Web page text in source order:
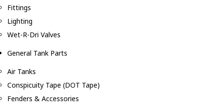
Fittings
Lighting
Wet-R-Dri Valves
General Tank Parts
Air Tanks
Conspicuity Tape (DOT Tape)
Fenders & Accessories